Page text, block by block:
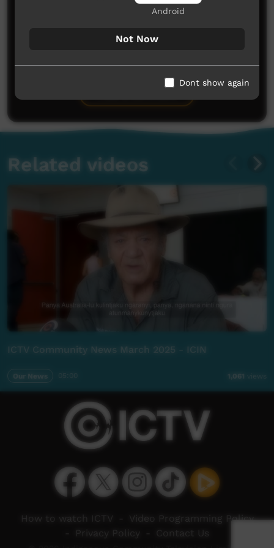
No comments here yet
Be the first to share what you think.
Related videos
ICTV Community News March 2025 - ICIN
Our News 1,061 views
Android
Not Now
Dont show again
How to watch ICTV
Video Programming Policy
Privacy Policy Contact Us